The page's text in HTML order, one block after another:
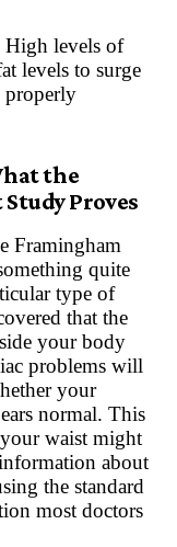
High levels of
levels to surge
properly
the
Proves
Framingham
quite
type of
that the
your body
problems will
your
normal. This
waist might
about
the standard
most doctors